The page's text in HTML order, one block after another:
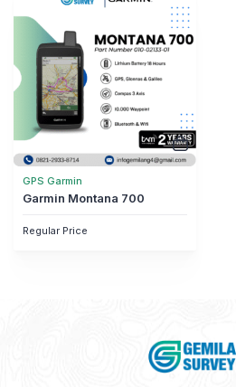
GPS Garmin
Garmin Montana 700
Regular Price